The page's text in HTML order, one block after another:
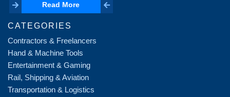
Read More
Read More
CATEGORIES
Contractors & Freelancers
Hand & Machine Tools
Entertainment & Gaming
Rail, Shipping & Aviation
Transportation & Logistics